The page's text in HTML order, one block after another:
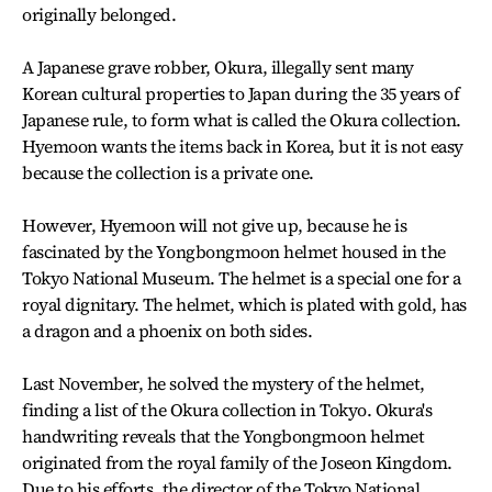
originally belonged.
A Japanese grave robber, Okura, illegally sent many
Korean cultural properties to Japan during the 35 years of
Japanese rule, to form what is called the Okura collection.
Hyemoon wants the items back in Korea, but it is not easy
because the collection is a private one.
However, Hyemoon will not give up, because he is
fascinated by the Yongbongmoon helmet housed in the
Tokyo National Museum. The helmet is a special one for a
royal dignitary. The helmet, which is plated with gold, has
a dragon and a phoenix on both sides.
Last November, he solved the mystery of the helmet,
finding a list of the Okura collection in Tokyo. Okura's
handwriting reveals that the Yongbongmoon helmet
originated from the royal family of the Joseon Kingdom.